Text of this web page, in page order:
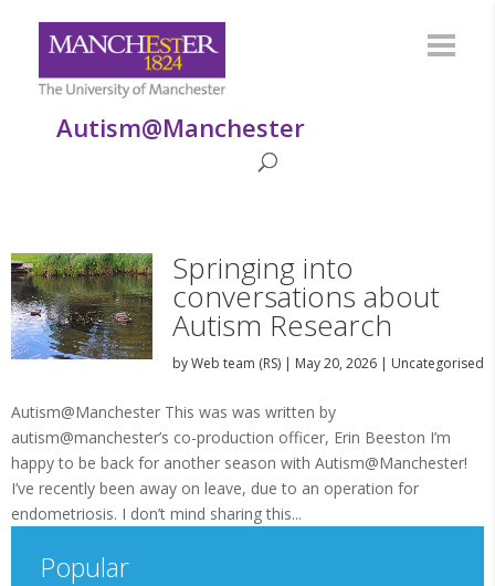
Autism@Manchester
Springing into
conversations about
Autism Research
byWeb team (RS)| May 20, 2026| Uncategorised
Autism@Manchester This was was written by
autism@manchester’s co-production officer, Erin Beeston I’m
happy to be back for another season with Autism@Manchester!
I’ve recently been away on leave, due to an operation for
endometriosis. I don’t mind sharing this...
Popular